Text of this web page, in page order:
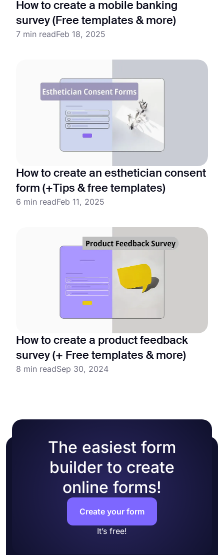
How to create a mobile banking
survey (Free templates & more)
7 min readFeb 18, 2025
How to create an esthetician consent
form (+Tips & free templates)
6 min readFeb 11, 2025
How to create a product feedback
survey (+ Free templates & more)
8 min readSep 30, 2024
The easiest form
builder to create
online forms!
Create your form
It’s free!